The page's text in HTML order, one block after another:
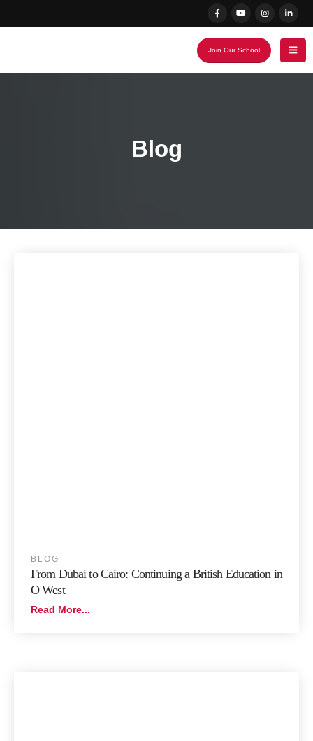
Join Our School
Blog
BLOG
From Dubai to Cairo: Continuing a British Education in
O West
Read More...